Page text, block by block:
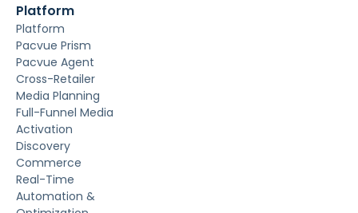
Platform
Platform
Pacvue Prism
Pacvue Agent
Cross-Retailer
Media Planning
Full-Funnel Media
Activation
Discovery
Commerce
Real-Time
Automation &